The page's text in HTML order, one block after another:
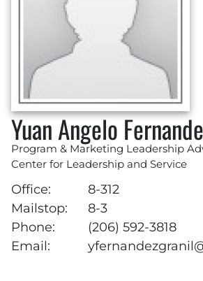
Yuan Angelo
Program & Marketing Leadership
Center for Leadership and Service
Office:
8-312
Mailstop:
8-3
Phone:
(206) 592-3818
Email: